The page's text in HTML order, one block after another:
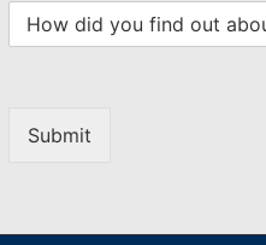
Submit